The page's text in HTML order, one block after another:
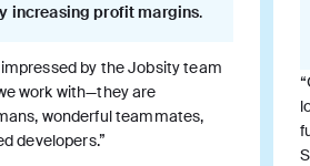
increasing profit margins.
impressed by the Jobsity team
work with—they are
wonderful teammates,
developers.”